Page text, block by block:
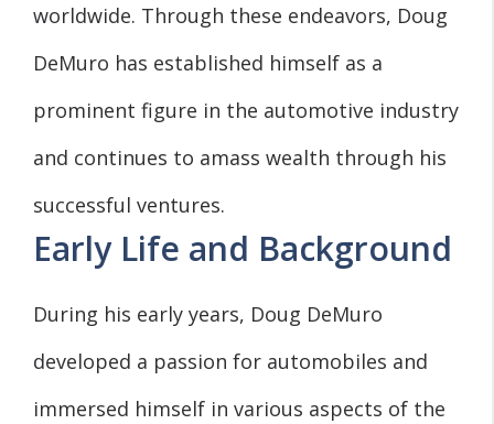
worldwide. Through these endeavors, Doug
DeMuro has established himself as a
prominent figure in the automotive industry
and continues to amass wealth through his
successful ventures.
Early Life and Background
During his early years, Doug DeMuro
developed a passion for automobiles and
immersed himself in various aspects of the